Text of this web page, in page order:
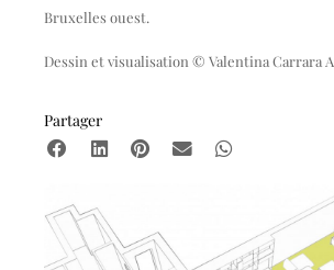
Bruxelles ouest.
Dessin et visualisation © Valentina Carrara
Partager